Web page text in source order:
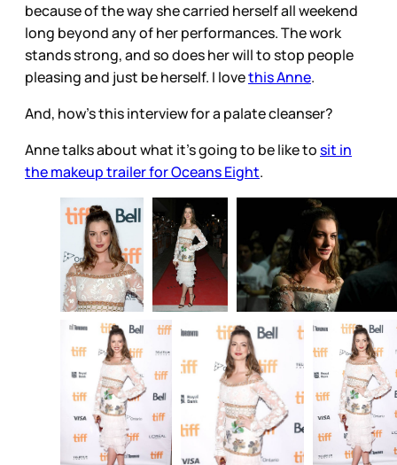
because of the way she carried herself all weekend
long beyond any of her performances. The work
stands strong, and so does her will to stop people
pleasing and just be herself. I lovethis Anne.
And, how's this interview for a palate cleanser?
Anne talks about what it's going to be like tosit in
the makeup trailer for Oceans Eight.